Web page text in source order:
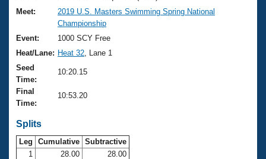
Swimming Guides
Video Stroke Analysis
Club Finder
Workout Tracking
SWIMMER Magazine
National Championships
Results And Rankings
Records
Eligibility Policy
What Is Masters Swimming?
USMS Community
Logo Merchandise
Open Water Central
Join
Meet:
2019 U.S. Masters Swimming Spring National
Championship
Event:
1000 SCY Free
Heat/Lane: Heat 32 , Lane 1
Seed
Time:
10:20.15
Final
Time:
10:53.20
Splits
Leg Cumulative Subtractive
1
28.00
28.00